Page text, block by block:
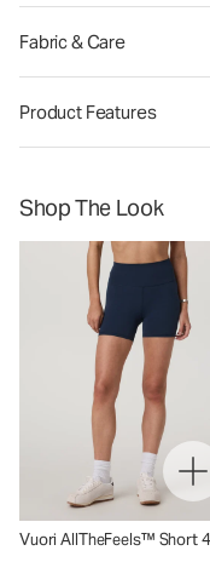
Fabric & Care
Product Features
Shop The Look
Vuori AllTheFeels™ Short